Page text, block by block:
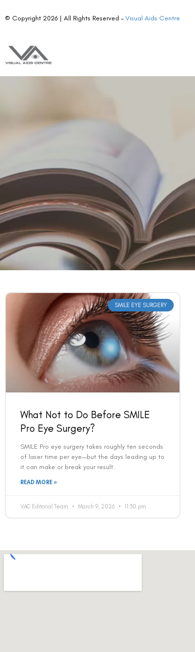
© Copyright 2026 | All Rights Reserved –Visual Aids Centre
SMILE EYE SURGERY
What Not to Do Before SMILE
Pro Eye Surgery?
SMILE Pro eye surgery takes roughly ten seconds
of laser time per eye—but the days leading up to
it can make or break your result.
READ MORE »
VAC Editorial Team March 9, 2026 11:30 pm